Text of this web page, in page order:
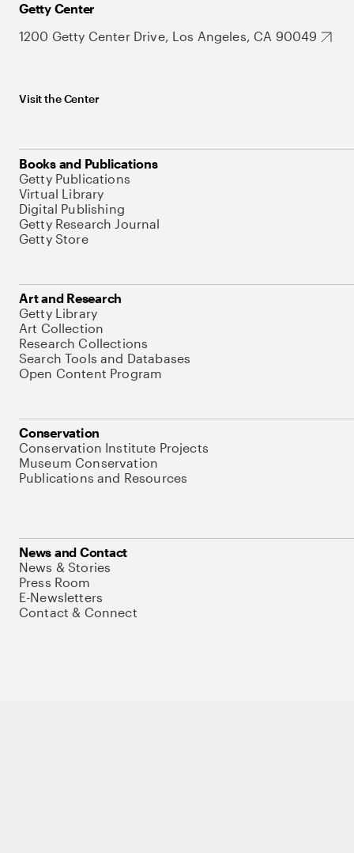
Getty Center
1200 Getty Center Drive, Los Angeles, CA 90049
Visit the Center
Books and Publications
Getty Publications
Virtual Library
Digital Publishing
Getty Research Journal
Getty Store
Art and Research
Getty Library
Art Collection
Research Collections
Search Tools and Databases
Open Content Program
Conservation
Conservation Institute Projects
Museum Conservation
Publications and Resources
News and Contact
News & Stories
Press Room
E-Newsletters
Contact & Connect